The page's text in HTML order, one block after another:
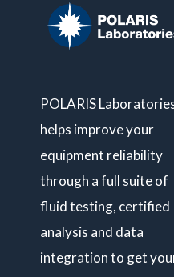
POLARIS
helps improve your
equipment reliability
through a full suite of
fluid testing, certified
analysis and data
integration to get